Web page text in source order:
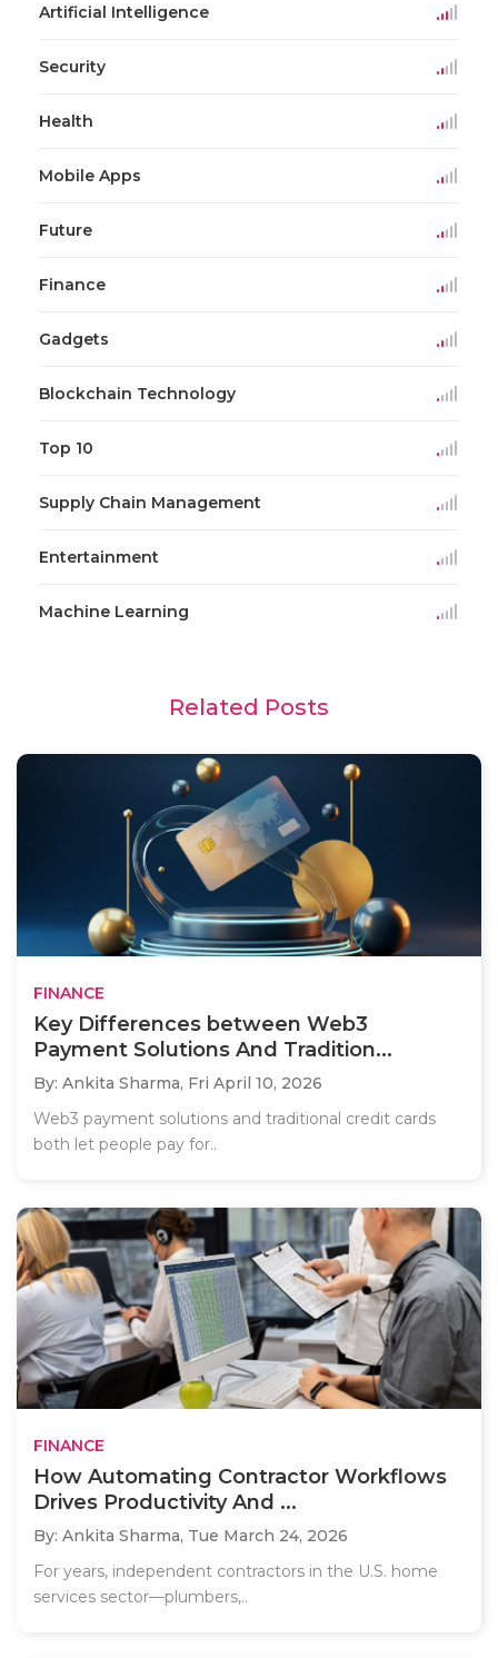
Artificial Intelligence
Security
Health
Mobile Apps
Future
Finance
Gadgets
Blockchain Technology
Top 10
Supply Chain Management
Entertainment
Machine Learning
Related Posts
FINANCE
Key Differences between Web3
Payment Solutions And Tradition...
By: Ankita Sharma, Fri April 10, 2026
Web3 payment solutions and traditional credit cards
both let people pay for..
FINANCE
How Automating Contractor Workflows
Drives Productivity And ...
By: Ankita Sharma, Tue March 24, 2026
For years, independent contractors in the U.S. home
services sector—plumbers,..